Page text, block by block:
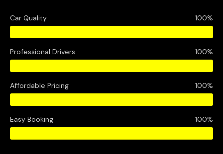
Car Quality 100%
Professional Drivers 100%
Affordable Pricing 100%
Easy Booking 100%